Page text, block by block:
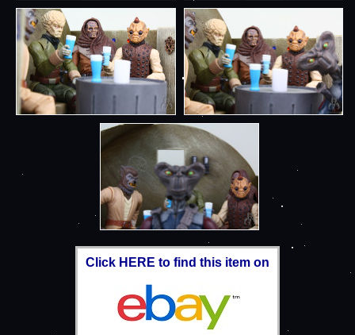
Click HERE to find this item on